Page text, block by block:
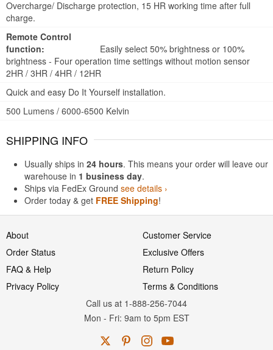
Overcharge/ Discharge protection, 15 HR working time after full
charge.
Remote Control
function:
Easily select 50% brightness or 100%
brightness - Four operation time settings without motion sensor
2HR / 3HR / 4HR / 12HR
Quick and easy Do It Yourself installation.
500 Lumens / 6000-6500 Kelvin
SHIPPING INFO
Usually ships in 24 hours. This means your order will leave our
warehouse in 1 business day.
Ships via FedEx Ground see details ›
Order today & get FREE Shipping!
About
Customer Service
Order Status
Exclusive Offers
FAQ & Help
Return Policy
Privacy Policy
Terms & Conditions
Call us at 1-888-256-7044
Mon - Fri: 9am to 5pm EST